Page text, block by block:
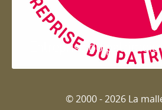
Entreprise du patrimoie
© 2000 - 2026 La